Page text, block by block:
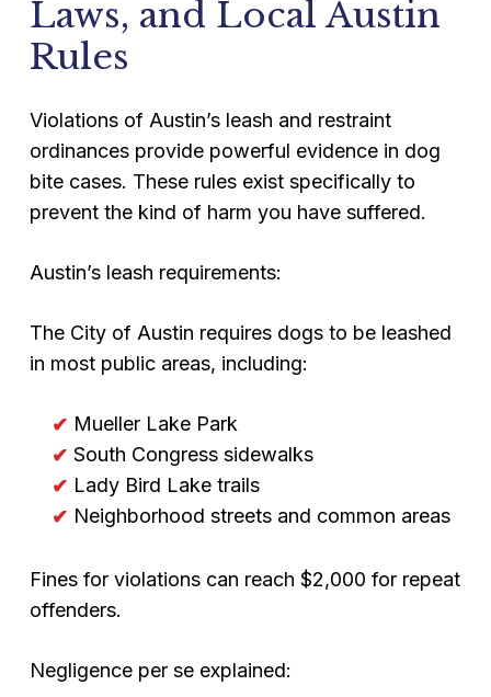
Laws, and Local Austin
Rules
Violations of Austin’s leash and restraint
ordinances provide powerful evidence in dog
bite cases. These rules exist specifically to
prevent the kind of harm you have suffered.
Austin’s leash requirements:
The City of Austin requires dogs to be leashed
in most public areas, including:
Mueller Lake Park
South Congress sidewalks
Lady Bird Lake trails
Neighborhood streets and common areas
Fines for violations can reach $2,000 for repeat
offenders.
Negligence per se explained: